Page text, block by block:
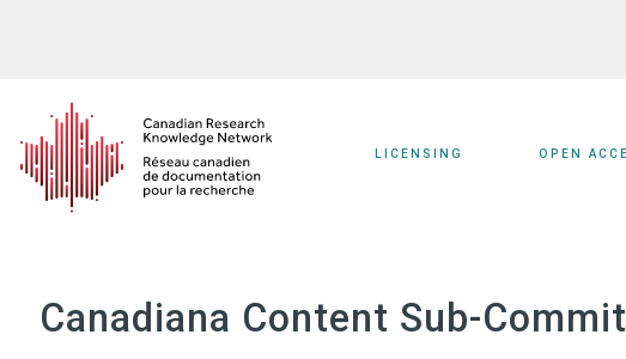
LICENSING OPEN
Canadiana Content Sub-